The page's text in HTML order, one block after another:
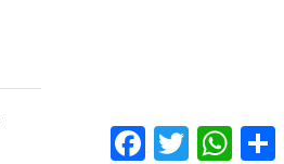
Facebook
Twitter